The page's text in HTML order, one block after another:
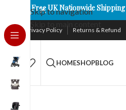
Skip to navigation
Skip to main content
Free UK Nationwide Shipping
Privacy Policy Returns & Refund
HOMESHOPBLOG